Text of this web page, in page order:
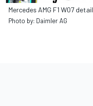
Mercedes AMG F1 W07 detail
Photo by: Daimler AG